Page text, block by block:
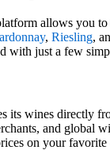
allows you
, Riesling,
with just a few
its wines directly
and global
on your favorite